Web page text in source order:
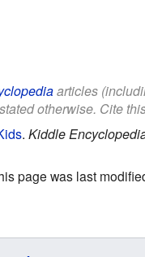
articles
otherwise. Cite
. Kiddle
page was last